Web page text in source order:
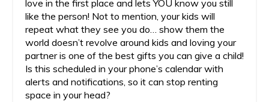
love in the first place and lets YOU know you still
like the person! Not to mention, your kids will
repeat what they see you do… show them the
world doesn’t revolve around kids and loving your
partner is one of the best gifts you can give a child!
Is this scheduled in your phone’s calendar with
alerts and notifications, so it can stop renting
space in your head?